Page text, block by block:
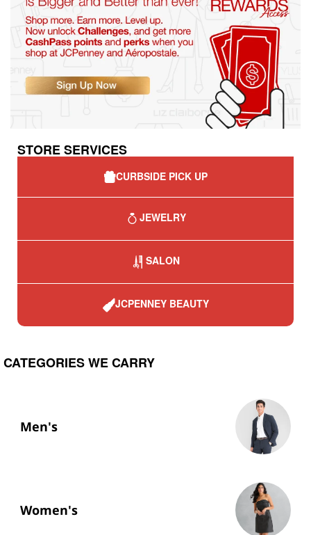
STORE SERVICES
CURBSIDE PICK UP
JEWELRY
SALON
JCPENNEY BEAUTY
CATEGORIES WE CARRY
Men's
Women's